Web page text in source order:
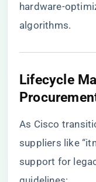
hardware-
algorithms.
​Lifecycle
As Cisco
suppliers like
support for